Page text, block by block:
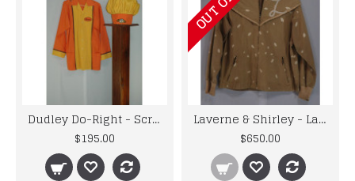
Dudley Do-Right - Screenworn - Snidely Slaw Dog Uniform
$195.00
Laverne & Shirley - Laverne's Screenworn Jacket with the Letter "L"
$650.00